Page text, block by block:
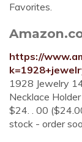
Favorites.
https://
1928 Jewelry
Necklace
$24. . 00
stock - order